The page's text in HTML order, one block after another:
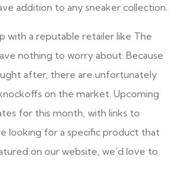
addition to any sneaker collection.
with a reputable retailer like The
nothing to worry about. Because
after, there are unfortunately
on the market. Upcoming
for this month, with links to
looking for a specific product that
on our website, we’d love to